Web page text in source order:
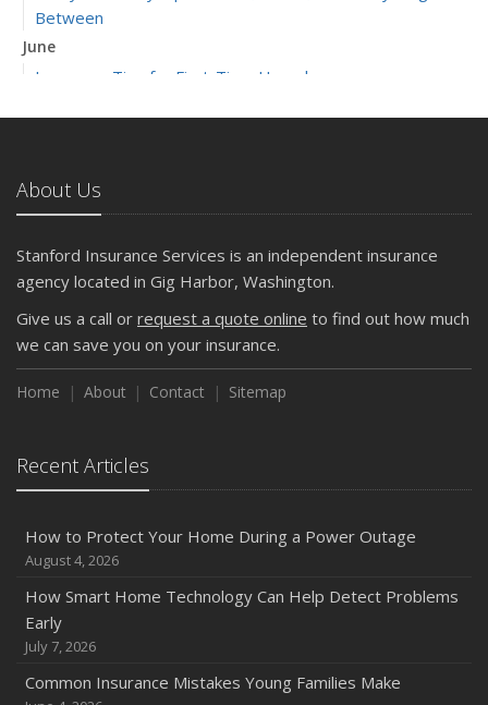
Between
June
Insurance Tips for First-Time Homebuyers
April
Getting Your RV Ready for Spring Travel
March
Is Your Home Ready for Severe Weather? How to
How to Extend the Life of Your Roof with Regular
Maintenance
2024
Quick Tips to Protect Your Vehicle from Thieves
November
How Major Life Events Impact Your Insurance Needs
October
Extra Liability Coverage
About Us
Stanford Insurance Services is an independent insurance
agency located in Gig Harbor, Washington.
Give us a call or request a quote online to find out how much
we can save you on your insurance.
Home About Contact Sitemap
Recent Articles
How to Protect Your Home During a Power Outage
August 4, 2026
How Smart Home Technology Can Help Detect Problems
Early
July 7, 2026
Common Insurance Mistakes Young Families Make